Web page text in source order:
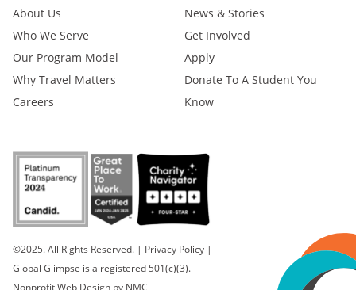
About Us
Who We Serve
Our Program Model
Why Travel Matters
Careers
News & Stories
Get Involved
Apply
Donate To A Student You
Know
©2025. All Rights Reserved. | Privacy Policy |
Global Glimpse is a registered 501(c)(3).